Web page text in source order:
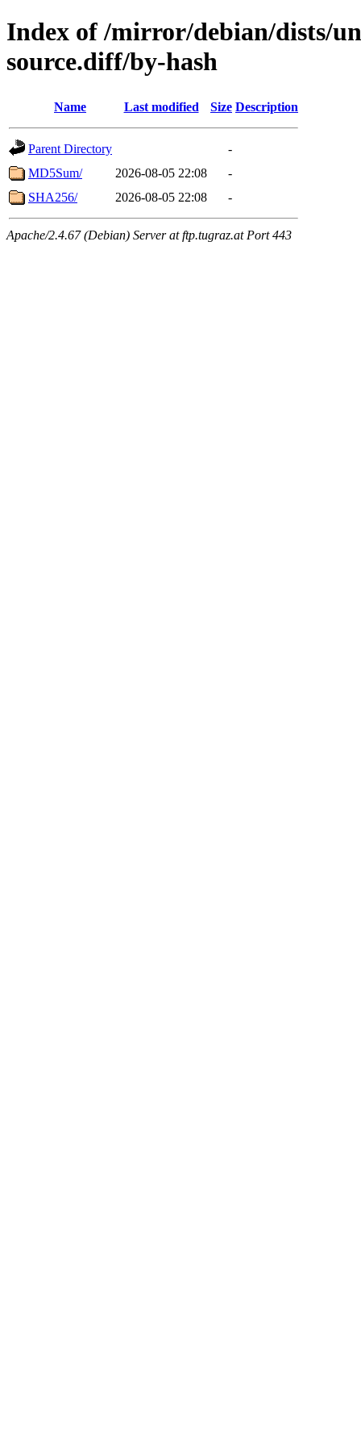
Index of /mirror/debian/dists/
source.diff/by-hash
Name Last modified Size Description
Parent Directory
-
MD5Sum/
2026-08-05 22:08
-
SHA256/
2026-08-05 22:08 -
Apache/2.4.67 (Debian) Server at ftp.tugraz.at Port 443